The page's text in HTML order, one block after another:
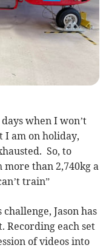
when I won’t
I am on holiday,
So, to
than 2,740kg a
train”
Jason has
Recording each set
of videos into